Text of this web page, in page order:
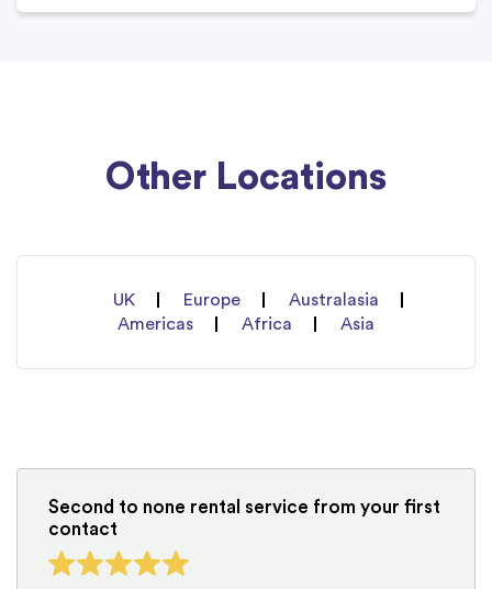
Other Locations
UK Europe
Australasia
Americas
Africa Asia
Second to none rental service from your first
contact